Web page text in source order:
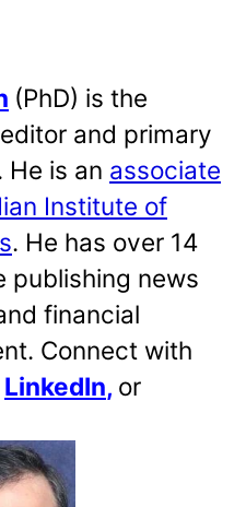
(PhD) is the
and primary
is an associate
Institute of
. He has over 14
publishing news
financial
Connect with
LinkedIn, or